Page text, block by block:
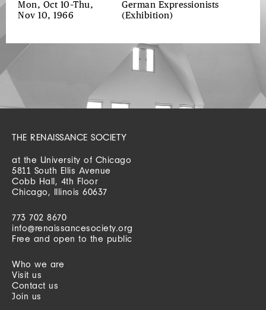
Mon, Oct 10–Thu,
Nov 10, 1966
German Expressionists
(Exhibition)
THE RENAISSANCE SOCIETY
at the University of Chicago
5811 South Ellis Avenue
Cobb Hall, 4th Floor
Chicago, Illinois 60637
773 702 8670
info@renaissancesociety.org
Free and open to the public
Who we are
Visit us
Contact us
Join us